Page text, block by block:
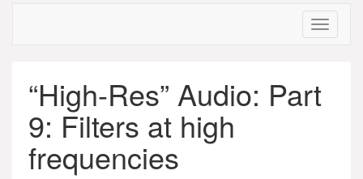
“High-Res” Audio: Part
9: Filters at high
frequencies